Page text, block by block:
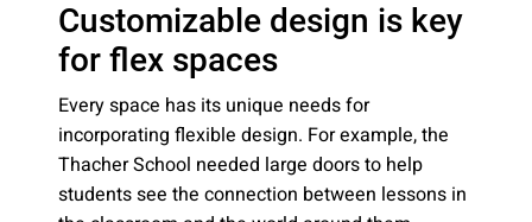
Customizable design is key
for flex spaces
Every space has its unique needs for
incorporating flexible design. For example, the
Thacher School needed large doors to help
students see the connection between lessons in